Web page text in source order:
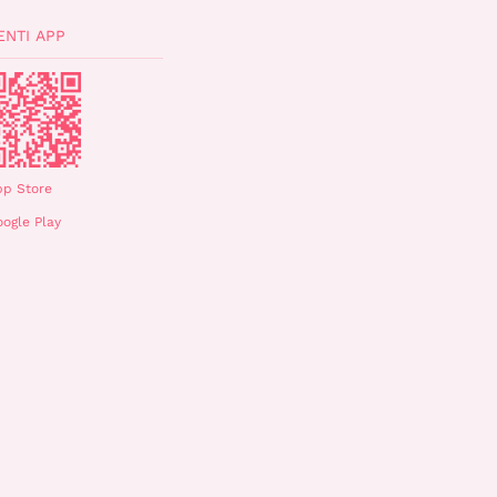
APP
Store
Play